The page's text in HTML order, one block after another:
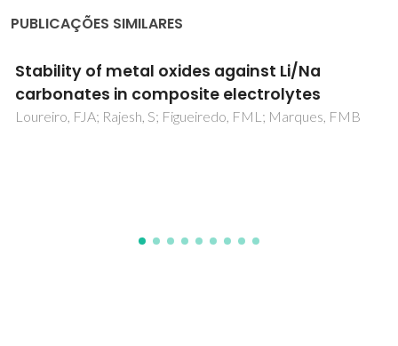
PUBLICAÇÕES SIMILARES
Mechanical performance upgrading of CVD
diamond using the multilayer strategy
Salgueiredo, E; Amaral, M; Almeida, FA; Fernandes, AJS;